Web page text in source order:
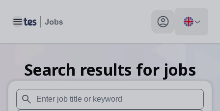
Toggle main menu My profile toggle
Search results for jobs